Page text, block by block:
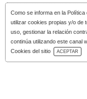
Como se informa en la Política
utilizar cookies propias y/o de
uso, gestionar la relación
continúa utilizando este canal
Cookies del sitio
ACEPTAR
Download Catalog